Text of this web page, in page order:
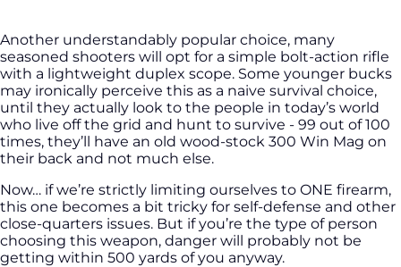
Another understandably popular choice, many
seasoned shooters will opt for a simple bolt-action rifle
with a lightweight duplex scope. Some younger bucks
may ironically perceive this as a naive survival choice,
until they actually look to the people in today’s world
who live off the grid and hunt to survive - 99 out of 100
times, they’ll have an old wood-stock 300 Win Mag on
their back and not much else.
Now… if we’re strictly limiting ourselves to ONE firearm,
this one becomes a bit tricky for self-defense and other
close-quarters issues. But if you’re the type of person
choosing this weapon, danger will probably not be
getting within 500 yards of you anyway.